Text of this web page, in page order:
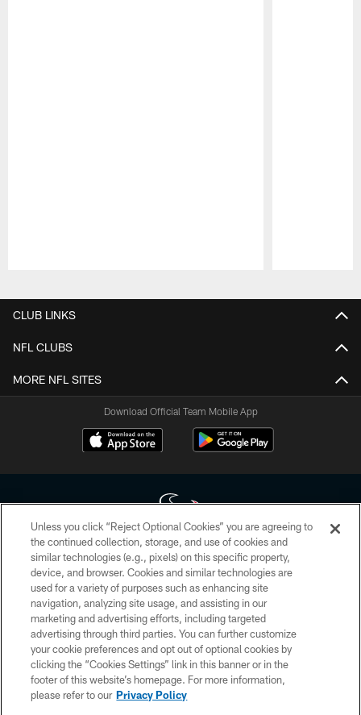
CLUB LINKS
NFL CLUBS
MORE NFL SITES
Download Official Team Mobile App
Copyright © 2026 Houston Texans. All rights reserved. No portion of
HoustonTexans.com may be duplicated, redistributed or manipulated in any
form. By accessing any information beyond this page, you agree to abide by
the HoustonTexans.com Privacy Policy, Code of Conduct, and Terms and
Conditions.
PRIVACY POLICY
ACCESSIBILITY
CONTACT US
Unless you click “Reject Optional Cookies” you are agreeing to
the continued collection, storage, and use of cookies and
similar technologies (e.g., pixels) on this specific property,
device, and browser. Cookies and similar technologies are
used for a variety of purposes such as enhancing site
navigation, analyzing site usage, and assisting in our
marketing and advertising efforts, including targeted
advertising through third parties. You can further customize
your cookie preferences and opt out of optional cookies by
clicking the “Cookies Settings” link in this banner or in the
footer of this website’s homepage. For more information,
please refer to our Privacy Policy